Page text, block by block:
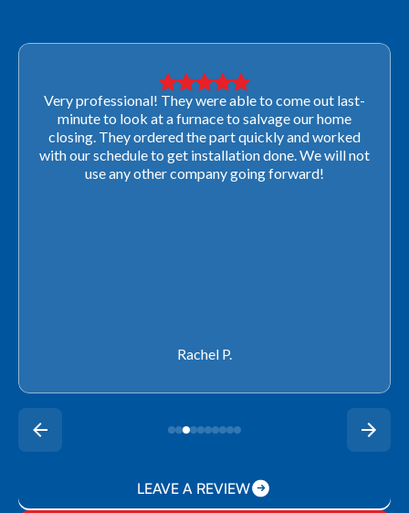
Very professional! They were able to come out last-
minute to look at a furnace to salvage our home
closing. They ordered the part quickly and worked
with our schedule to get installation done. We will not
use any other company going forward!
Rachel P.
LEAVE A REVIEW